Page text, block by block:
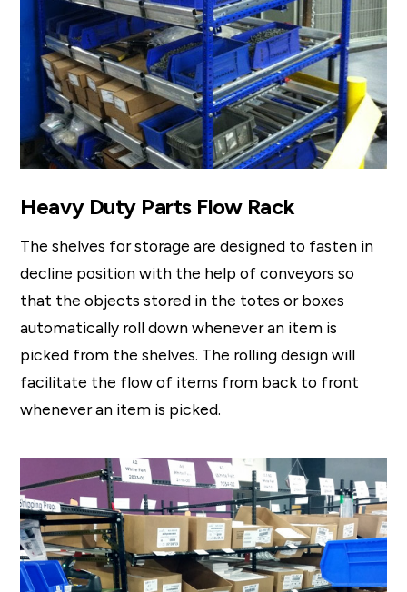
Heavy Duty Parts Flow Rack
The shelves for storage are designed to fasten in
decline position with the help of conveyors so
that the objects stored in the totes or boxes
automatically roll down whenever an item is
picked from the shelves. The rolling design will
facilitate the flow of items from back to front
whenever an item is picked.